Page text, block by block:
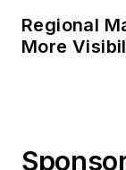
Regional
More